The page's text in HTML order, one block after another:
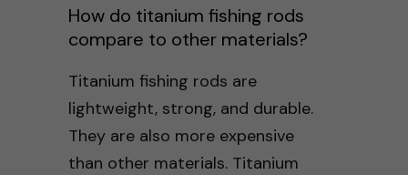
How do titanium fishing rods
compare to other materials?
Titanium fishing rods are
lightweight, strong, and durable.
They are also more expensive
than other materials. Titanium